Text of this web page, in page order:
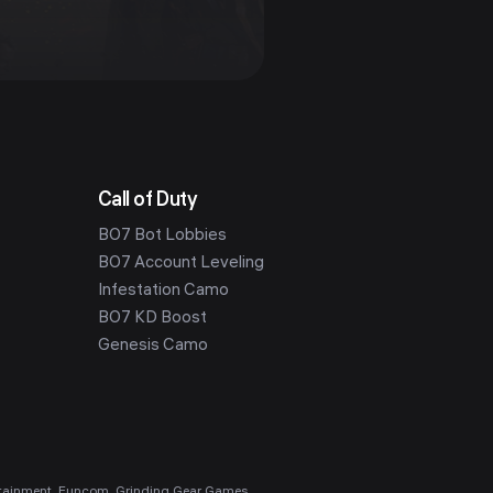
Call of Duty
BO7 Bot Lobbies
BO7 Account Leveling
Infestation Camo
BO7 KD Boost
Genesis Camo